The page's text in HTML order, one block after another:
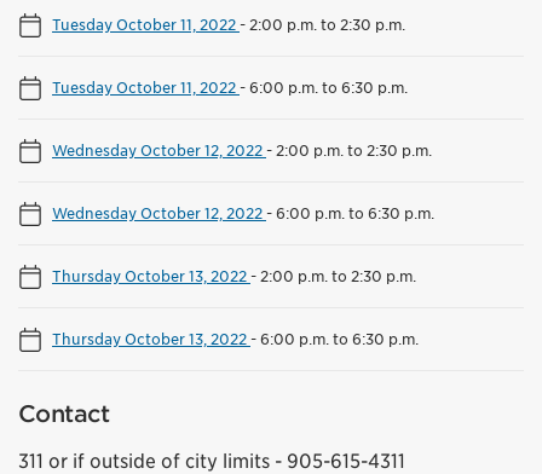
Tuesday October 11, 2022- 2:00 p.m. to 2:30 p.m.
Tuesday October 11, 2022-6:00 p.m. to 6:30 p.m.
Wednesday October 12, 2022- 2:00 p.m. to 2:30 p.m.
Wednesday October 12, 2022-6:00 p.m. to 6:30 p.m.
Thursday October 13, 2022- 2:00 p.m. to 2:30 p.m.
Thursday October 13, 2022-6:00 p.m. to 6:30 p.m.
Contact
311 or if outside of city limits - 905-615-4311